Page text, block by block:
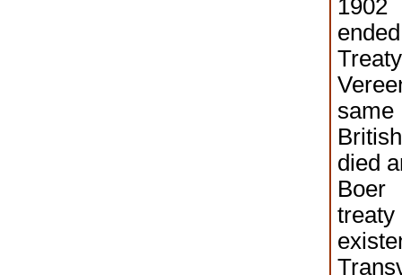
same
died
Boer